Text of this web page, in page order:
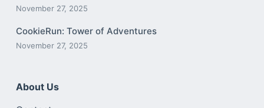
November 27, 2025
CookieRun: Tower of Adventures
November 27, 2025
About Us